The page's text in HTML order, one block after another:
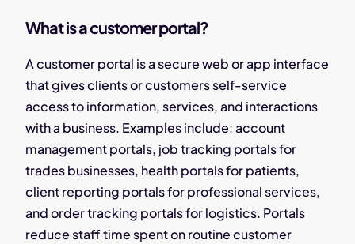
What is a customer portal?
A customer portal is a secure web or app interface
that gives clients or customers self-service
access to information, services, and interactions
with a business. Examples include: account
management portals, job tracking portals for
trades businesses, health portals for patients,
client reporting portals for professional services,
and order tracking portals for logistics. Portals
reduce staff time spent on routine customer